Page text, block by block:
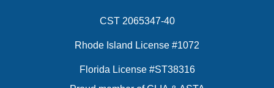
CST 2065347-40
Rhode Island License #1072
Florida License #ST38316